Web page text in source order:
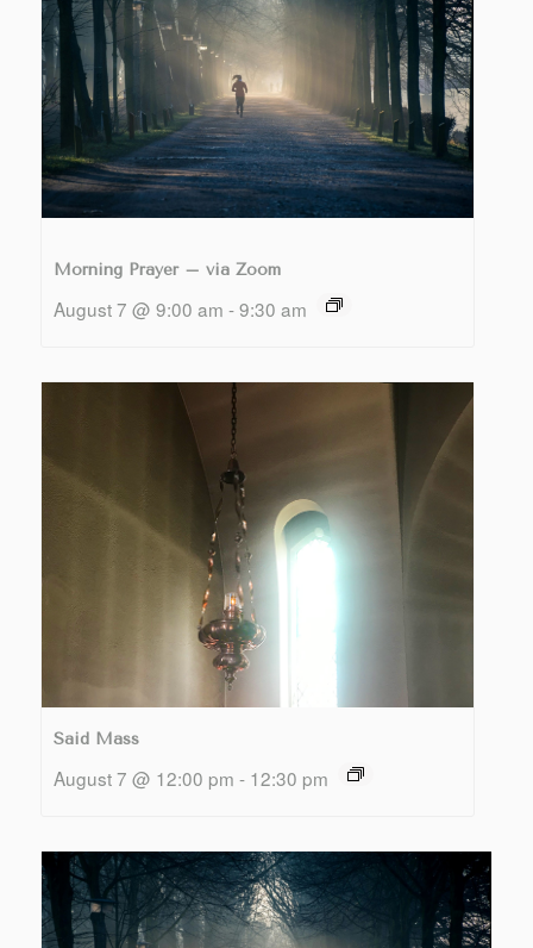
Morning Prayer – via Zoom
August 7 @ 9:00 am - 9:30 am
Said Mass
August 7 @ 12:00 pm - 12:30 pm